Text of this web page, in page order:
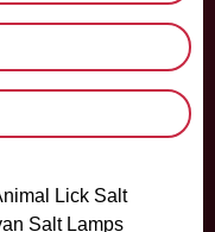
Lick Salt
Salt Lamps